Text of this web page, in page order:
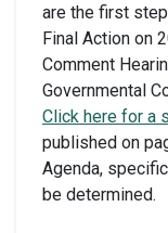
are the first
Final Action on
Comment
Governmental
Click here for a
published on
Agenda,
be determined.